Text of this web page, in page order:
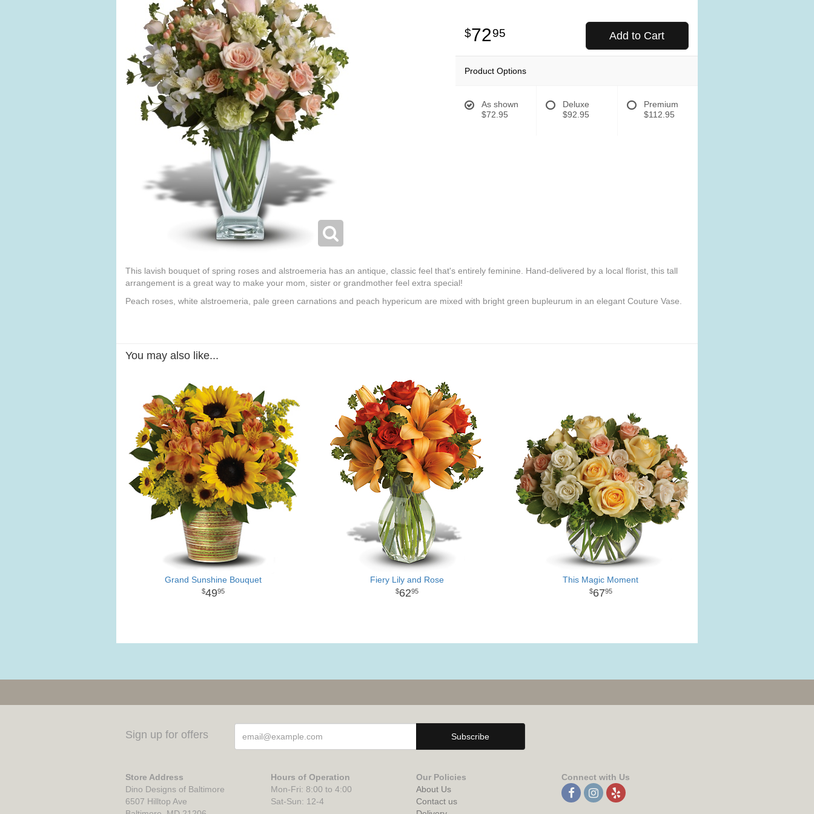
7295 Add to Cart
Product Options
As shown
$72.95
Deluxe
$92.95
Premium
$112.95
This lavish bouquet of spring roses and alstroemeria has an antique, classic feel that's entirely feminine. Hand-delivered by a local florist, this tall
arrangement is a great way to make your mom, sister or grandmother feel extra special!
Peach roses, white alstroemeria, pale green carnations and peach hypericum are mixed with bright green bupleurum in an elegant Couture Vase.
You may also like...
Grand Sunshine Bouquet
4995
Fiery Lily and Rose
6295
This Magic Moment
6795
Sign up for offers
Store Address
Dino Designs of Baltimore
6507 Hilltop Ave
Hours of Operation
Mon-Fri: 8:00 to 4:00
Sat-Sun: 12-4
Our Policies
About Us
Contact us
Connect with Us